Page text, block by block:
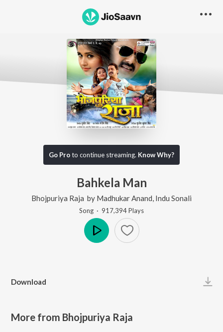
Go Proto continue streaming. Know Why?
Bahkela Man
Bhojpuriya Raja by Madhukar Anand Indu Sonali
Song · 917,394Plays
Download
More from Bhojpuriya Raja